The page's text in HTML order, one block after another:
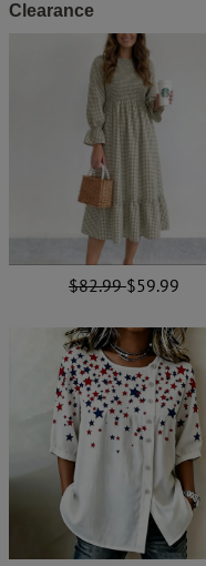
Clearance
$82.99$59.99